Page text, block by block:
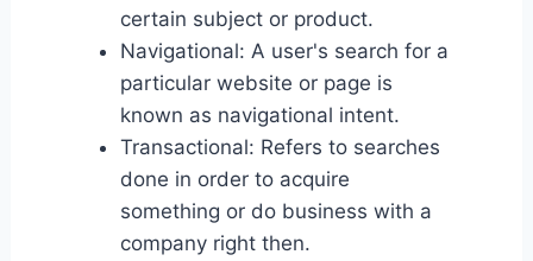
certain subject or product.
Navigational: A user's search for a
particular website or page is
known as navigational intent.
Transactional: Refers to searches
done in order to acquire
something or do business with a
company right then.